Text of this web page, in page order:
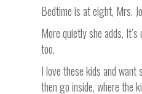
Bedtime is at eight, Mrs.
More quietly she adds,
too.
I love these kids and
then go inside, where the